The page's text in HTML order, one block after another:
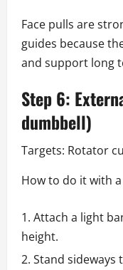
Face pulls are
guides because
and support long
Step 6:
dumbbell)
Targets: Rotator
How to do it with
Attach a light
height.
Stand sideways